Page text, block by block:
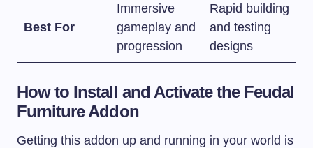
Best For
Immersive
gameplay and
progression
Rapid building
and testing
designs
How to Install and Activate the Feudal
Furniture Addon
Getting this addon up and running in your world is